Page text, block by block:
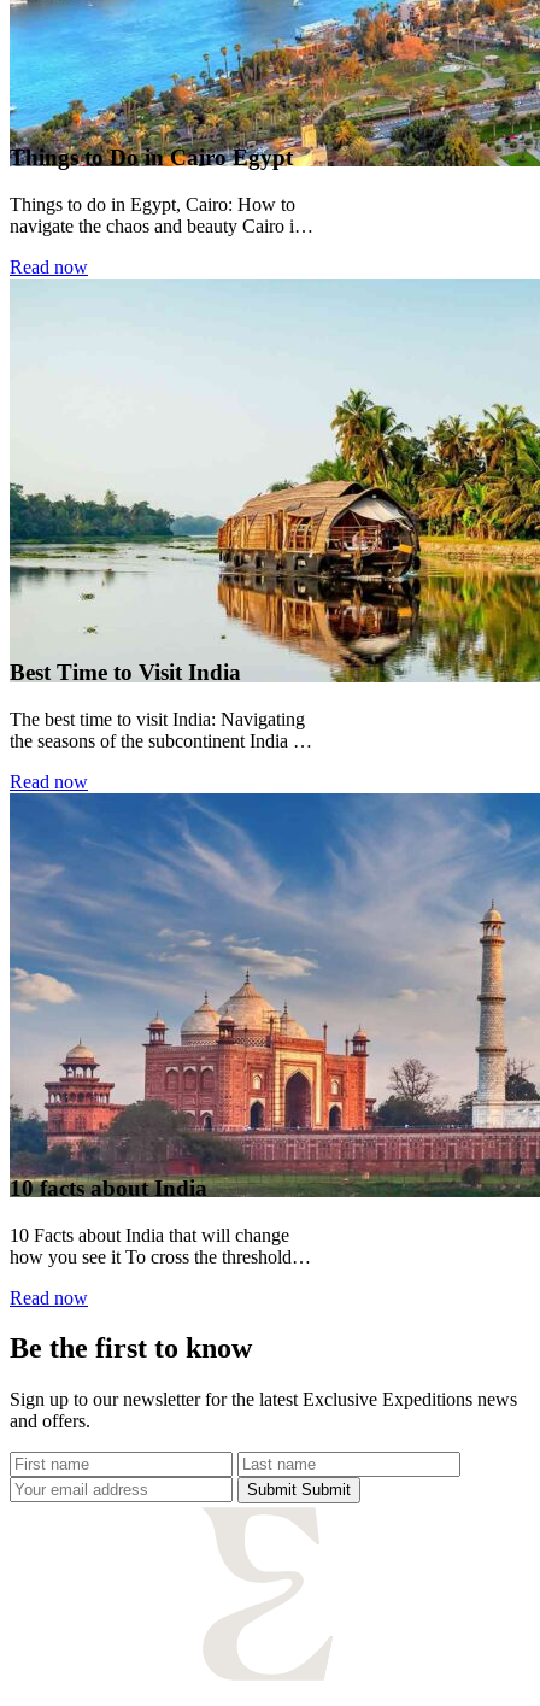
Things to Do in Cairo Egypt
Things to do in Egypt, Cairo: How to
navigate the chaos and beauty Cairo is a
Read now
Best Time to Visit India
The best time to visit India: Navigating
the seasons of the subcontinent India is
Read now
10 facts about India
10 Facts about India that will change
how you see it To cross the threshold
Read now
Be the first to know
Sign up to our newsletter for the latest Exclusive Expeditions news
and offers.
Submit
Submit
Submit